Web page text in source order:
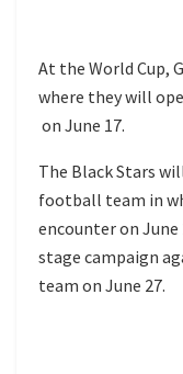
At the World Cup,
where they will
on June 17.
The Black Stars
football team in
encounter on
stage campaign
team on June 27.